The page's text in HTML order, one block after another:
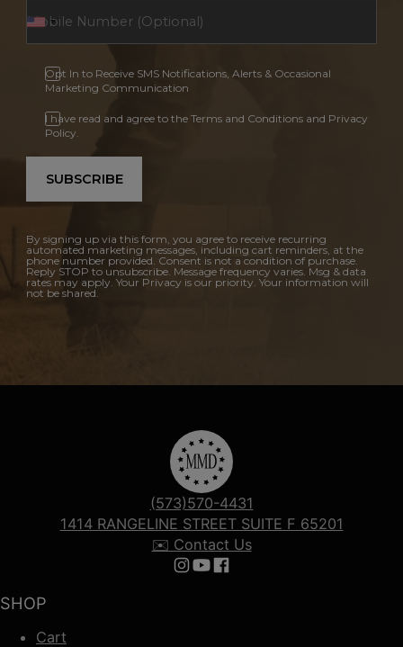
Opt In to Receive SMS Notifications, Alerts & Occasional
Marketing Communication
I have read and agree to the Terms and Conditions and Privacy
Policy.
SUBSCRIBE
By signing up via this form, you agree to receive recurring
automated marketing messages, including cart reminders, at the
phone number provided. Consent is not a condition of purchase.
Reply STOP to unsubscribe. Message frequency varies. Msg & data
rates may apply. Your Privacy is our priority. Your information will
not be shared.
SHOP
Cart
(573)570-4431
1414 RANGELINE STREET SUITE F 65201
✉️ Contact Us
Follow us on Instagram
Follow us on YouTube
Follow us on Facebook